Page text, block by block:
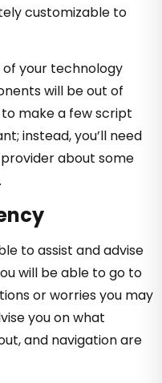
customizable to
of your technology
will be out of
to make a few script
instead, you’ll need
about some
to assist and advise
will be able to go to
or worries you may
you on what
and navigation are